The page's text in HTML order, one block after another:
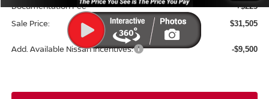
Documentation Fee +$225
Sale Price: $31,505
Add. Available Nissan Incentives: -$9,500